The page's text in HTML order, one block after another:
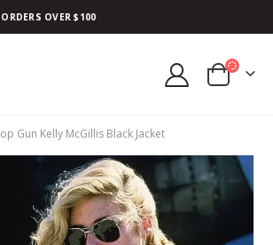
OVER $100
Gun Kelly McGillis Black Jacket